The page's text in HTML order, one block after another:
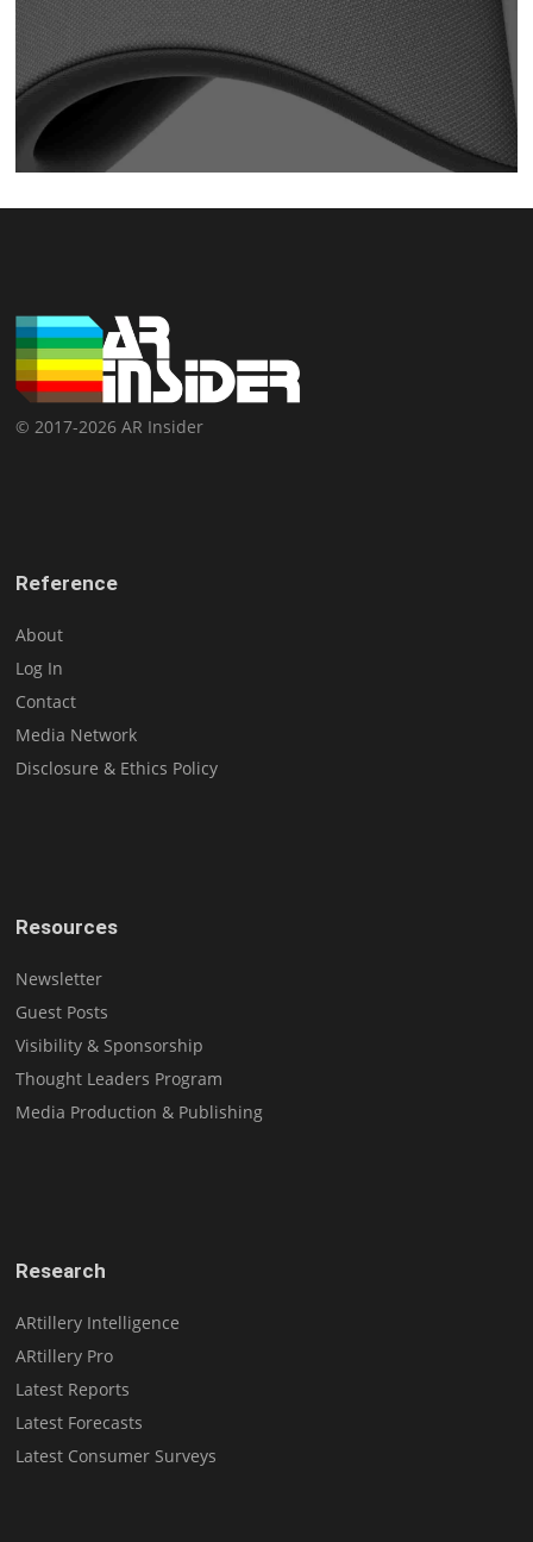
© 2017-2026 AR Insider
Reference
About
Log In
Contact
Media Network
Disclosure & Ethics Policy
Resources
Newsletter
Guest Posts
Visibility & Sponsorship
Thought Leaders Program
Media Production & Publishing
Research
ARtillery Intelligence
ARtillery Pro
Latest Reports
Latest Forecasts
Latest Consumer Surveys